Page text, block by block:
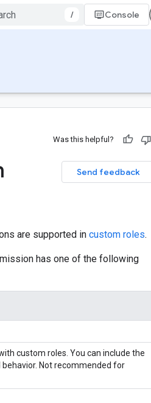
/ Console
Was this helpful?
Send feedback
are supported in custom roles.
has one of the following
custom roles. You can include the
Not recommended for